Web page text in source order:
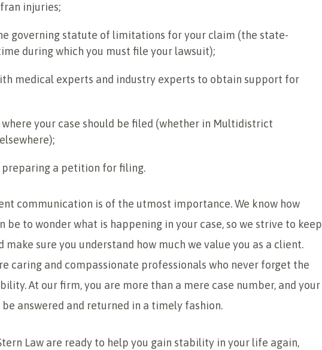
injuries;
governing statute of limitations for your claim (the state-
during which you must file your lawsuit);
medical experts and industry experts to obtain support for
your case should be filed (whether in Multidistrict
a petition for filing.
communication is of the utmost importance. We know how
be to wonder what is happening in your case, so we strive to keep
make sure you understand how much we value you as a client.
caring and compassionate professionals who never forget the
At our firm, you are more than a mere case number, and your
answered and returned in a timely fashion.
Law are ready to help you gain stability in your life again,